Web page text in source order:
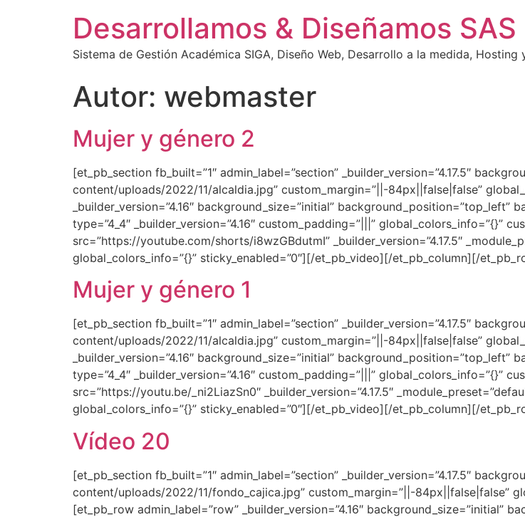
Desarrollamos & Diseñamos SAS
Sistema de Gestión Académica SIGA, Diseño Web, Desarrollo a la medida, Hosting
Autor: webmaster
Mujer y género 2
[et_pb_section fb_built=”1″ admin_label=”section” _builder_version=”4.17.5″
content/uploads/2022/11/alcaldia.jpg” custom_margin=”||-84px||false|false”
_builder_version=”4.16″ background_size=”initial”
type=”4_4″ _builder_version=”4.16″ custom_padding=”|||” global_colors_info=”{}”
src=”https://youtube.com/shorts/i8wzGBdutmI” _builder_version=”4.17.5″
global_colors_info=”{}” sticky_enabled=”0″][/et_pb_video][/et_pb_column][/
Mujer y género 1
[et_pb_section fb_built=”1″ admin_label=”section” _builder_version=”4.17.5″
content/uploads/2022/11/alcaldia.jpg” custom_margin=”||-84px||false|false”
_builder_version=”4.16″ background_size=”initial”
type=”4_4″ _builder_version=”4.16″ custom_padding=”|||” global_colors_info=”{}”
src=”https://youtu.be/_ni2LiazSn0″ _builder_version=”4.17.5″
global_colors_info=”{}” sticky_enabled=”0″][/et_pb_video][/et_pb_column][/
Vídeo 20
[et_pb_section fb_built=”1″ admin_label=”section” _builder_version=”4.17.5″
content/uploads/2022/11/fondo_cajica.jpg” custom_margin=”||-84px||false|false”
[et_pb_row admin_label=”row” _builder_version=”4.16″ background_size=”initial”